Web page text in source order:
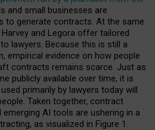
and small businesses are
to generate contracts. At the same
and Legora offer tailored
lawyers. Because this is still a
empirical evidence on how people
contracts remains scarce. Just as
publicly available over time, it is
primarily by lawyers today will
Taken together, contract
AI tools are ushering in a
as visualized in Figure 1.